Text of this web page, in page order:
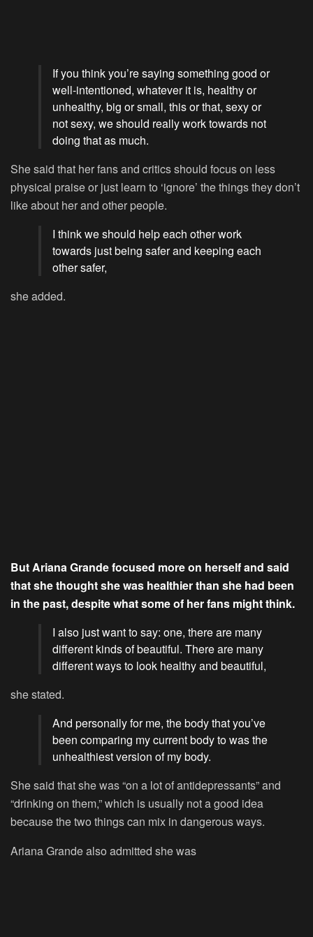
If you think you’re saying something good or
well-intentioned, whatever it is, healthy or
unhealthy, big or small, this or that, sexy or
not sexy, we should really work towards not
doing that as much.
She said that her fans and critics should focus on less
physical praise or just learn to ‘ignore’ the things they don’t
like about her and other people.
I think we should help each other work
towards just being safer and keeping each
other safer,
she added.
But Ariana Grande focused more on herself and said
that she thought she was healthier than she had been
in the past, despite what some of her fans might think.
I also just want to say: one, there are many
different kinds of beautiful. There are many
different ways to look healthy and beautiful,
she stated.
And personally for me, the body that you’ve
been comparing my current body to was the
unhealthiest version of my body.
She said that she was “on a lot of antidepressants” and
“drinking on them,” which is usually not a good idea
because the two things can mix in dangerous ways.
Ariana Grande also admitted she was